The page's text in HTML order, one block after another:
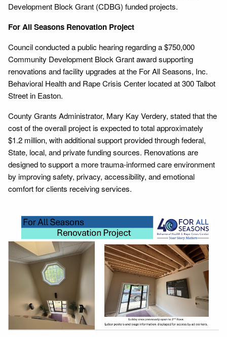
Development Block Grant (CDBG) funded projects.
For All Seasons Renovation Project
Council conducted a public hearing regarding a $750,000
Community Development Block Grant award supporting
renovations and facility upgrades at the For All Seasons, Inc.
Behavioral Health and Rape Crisis Center located at 300 Talbot
Street in Easton.
County Grants Administrator, Mary Kay Verdery, stated that the
cost of the overall project is expected to total approximately
$1.2 million, with additional support provided through federal,
State, local, and private funding sources. Renovations are
designed to support a more trauma-informed care environment
by improving safety, privacy, accessibility, and emotional
comfort for clients receiving services.